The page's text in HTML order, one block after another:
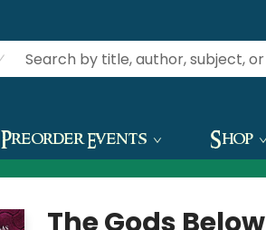
Preorder Events Shop